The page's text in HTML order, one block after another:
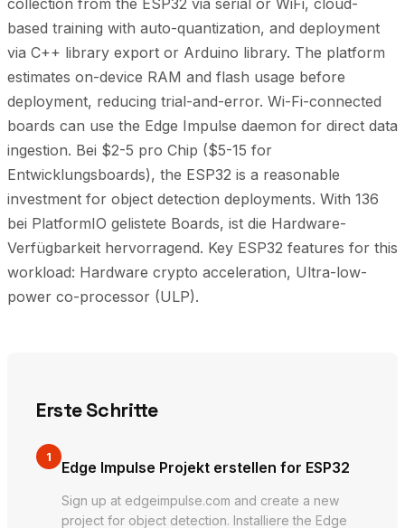
collection from the ESP32 via serial or WiFi, cloud-
based training with auto-quantization, and deployment
via C++ library export or Arduino library. The platform
estimates on-device RAM and flash usage before
deployment, reducing trial-and-error. Wi-Fi-connected
boards can use the Edge Impulse daemon for direct data
ingestion. Bei $2-5 pro Chip ($5-15 for
Entwicklungsboards), the ESP32 is a reasonable
investment for object detection deployments. With 136
bei PlatformIO gelistete Boards, ist die Hardware-
Verfügbarkeit hervorragend. Key ESP32 features for this
workload: Hardware crypto acceleration, Ultra-low-
power co-processor (ULP).
Erste Schritte
1
Edge Impulse Projekt erstellen for ESP32
Sign up at edgeimpulse.com and create a new
project for object detection. Installiere the Edge